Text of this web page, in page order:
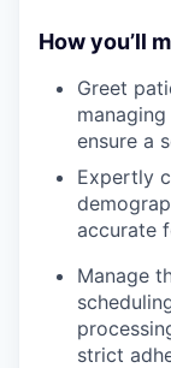
How you’ll
Greet
ensure a
Expertly
accurate
Manage
strict